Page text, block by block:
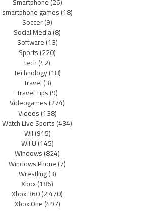
smartphone games(18)
Soccer(9)
Social Media(8)
Software(13)
Sports(220)
tech(42)
Technology(18)
Travel(3)
Travel Tips(9)
Videogames(274)
Videos(138)
Watch Live Sports(434)
Wii(915)
Wii U(145)
Windows(824)
Windows Phone(7)
Wrestling(3)
Xbox(186)
Xbox 360(2,470)
Xbox One(497)